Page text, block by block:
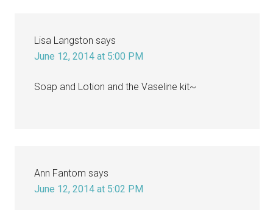
Lisa Langston says
June 12, 2014 at 5:00 PM
Soap and Lotion and the Vaseline kit~
Ann Fantom says
June 12, 2014 at 5:02 PM